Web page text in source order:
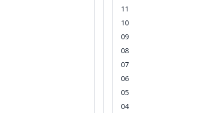
11
10
09
08
07
06
05
04